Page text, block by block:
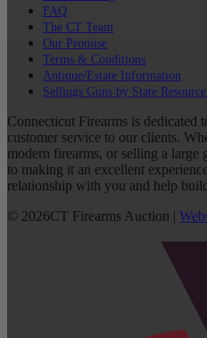
FAQ
The CT Team
Our Promise
Terms & Conditions
Antique/Estate Information
Sellings Guns by State
Connecticut Firearms is dedicated
customer service to our clients.
modern firearms, or selling a large
to making it an excellent
relationship with you and help
© 2026CT Firearms Auction |